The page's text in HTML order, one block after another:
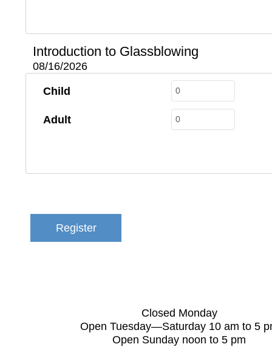
Introduction to Glassblowing
08/16/2026
Child
Adult
Closed Monday
Open Tuesday—Saturday 10 am to 5
Open Sunday noon to 5 pm